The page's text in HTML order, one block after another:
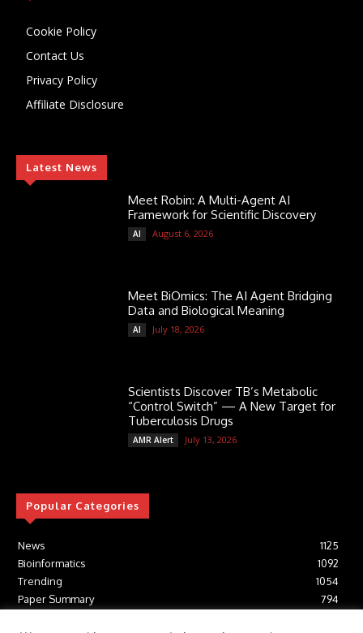
Cookie Policy
Contact Us
Privacy Policy
Affiliate Disclosure
Latest News
Meet Robin: A Multi-Agent AI
Framework for Scientific Discovery
AI August 6, 2026
Meet BiOmics: The AI Agent Bridging
Data and Biological Meaning
AI July 18, 2026
Scientists Discover TB’s Metabolic
“Control Switch” — A New Target for
Tuberculosis Drugs
AMR Alert July 13, 2026
Popular Categories
News
1125
Bioinformatics
1092
Trending
1054
Paper Summary
794